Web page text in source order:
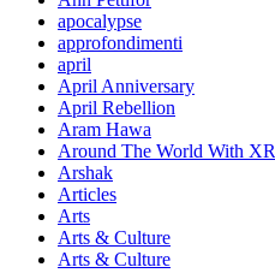
apocalypse
approfondimenti
april
April Anniversary
April Rebellion
Aram Hawa
Around The World With XR
Arshak
Articles
Arts
Arts & Culture
Arts & Culture